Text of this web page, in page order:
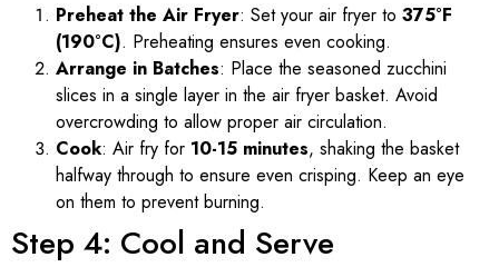
Preheat the Air Fryer: Set your air fryer to 375°F
(190°C). Preheating ensures even cooking.
Arrange in Batches: Place the seasoned zucchini
slices in a single layer in the air fryer basket. Avoid
overcrowding to allow proper air circulation.
Cook: Air fry for 10-15 minutes, shaking the basket
halfway through to ensure even crisping. Keep an eye
on them to prevent burning.
Step 4: Cool and Serve